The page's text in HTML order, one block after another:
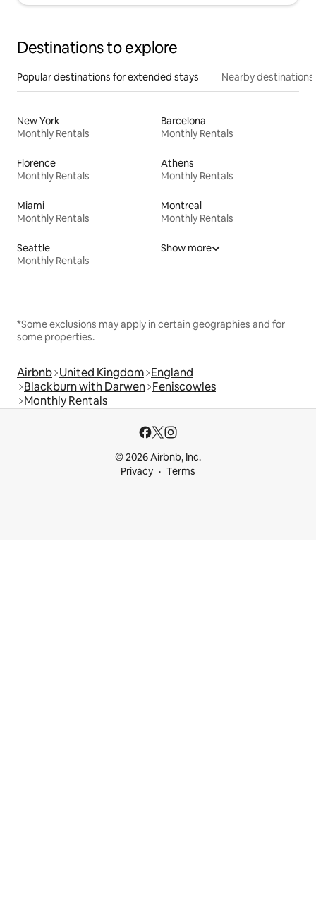
Destinations to explore
Popular destinations for extended stays Nearby destinations
New York
Monthly Rentals
Barcelona
Monthly Rentals
Florence
Monthly Rentals
Athens
Monthly Rentals
Miami
Monthly Rentals
Montreal
Monthly Rentals
Seattle
Monthly Rentals
Show more
*Some exclusions may apply in certain geographies and for
some properties.
Airbnb United Kingdom England
Blackburn with Darwen Feniscowles
Monthly Rentals
© 2026 Airbnb, Inc.
Privacy
Terms